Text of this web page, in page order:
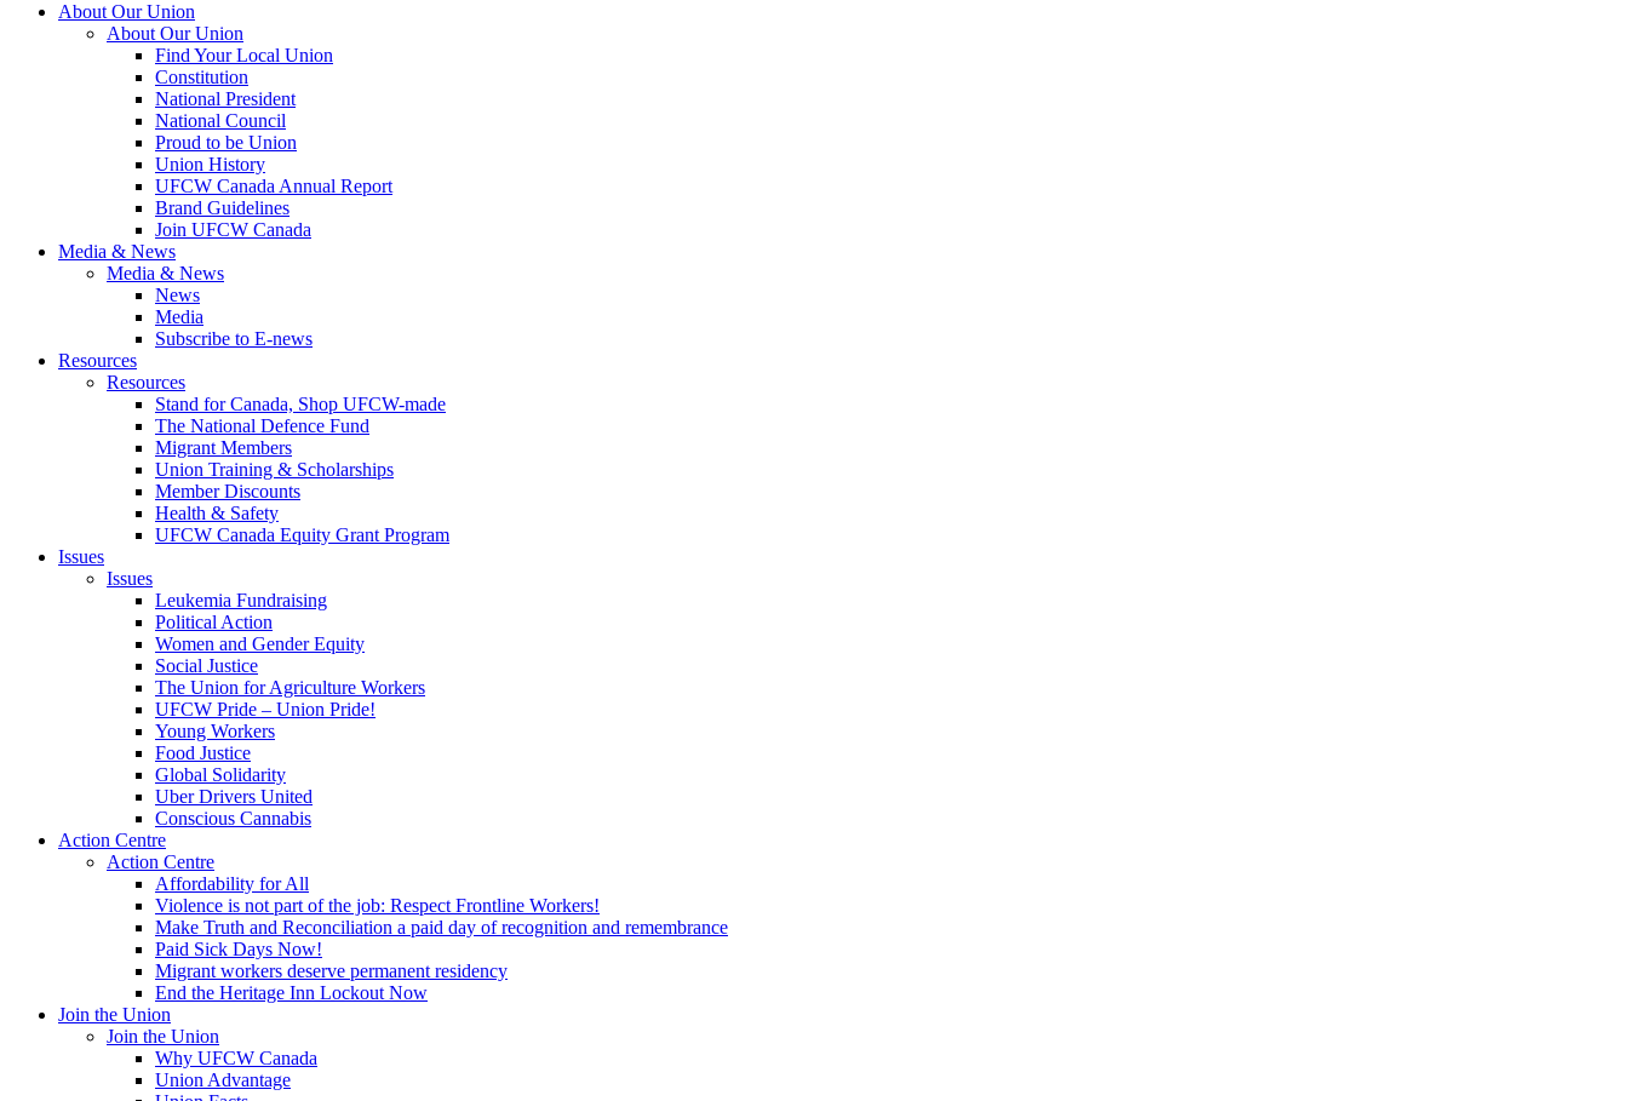
About Our Union
About Our Union
Find Your Local Union
Constitution
National President
National Council
Proud to be Union
Union History
UFCW Canada Annual Report
Brand Guidelines
Join UFCW Canada
Media & News
Media & News
News
Media
Subscribe to E-news
Resources
Resources
Stand for Canada, Shop UFCW-made
The National Defence Fund
Migrant Members
Union Training & Scholarships
Member Discounts
Health & Safety
UFCW Canada Equity Grant Program
Issues
Issues
Leukemia Fundraising
Political Action
Women and Gender Equity
Social Justice
The Union for Agriculture Workers
UFCW Pride – Union Pride!
Young Workers
Food Justice
Global Solidarity
Uber Drivers United
Conscious Cannabis
Action Centre
Action Centre
Affordability for All
Violence is not part of the job: Respect Frontline Workers!
Make Truth and Reconciliation a paid day of recognition and remembrance
Paid Sick Days Now!
Migrant workers deserve permanent residency
End the Heritage Inn Lockout Now
Join the Union
Join the Union
Why UFCW Canada
Union Advantage